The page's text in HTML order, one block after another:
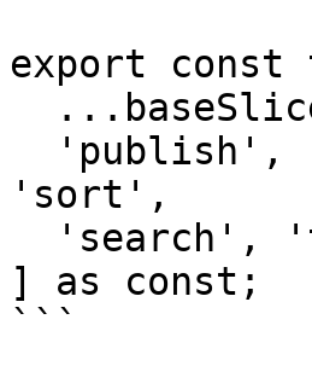
export const
'sort',
] as const;
```